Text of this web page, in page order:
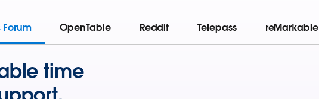
OpenTable Reddit Telepass reMarkable
time